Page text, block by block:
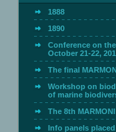
1888
1890
Conference on
October 21-22,
The final
Workshop on
of marine
The 8th
Info panels